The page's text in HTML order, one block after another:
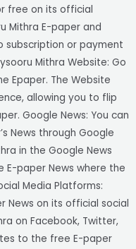
free on its official
Mithra E-paper and
subscription or payment
Mithra Website: Go
Epaper. The Website
allowing you to flip
Google News: You can
News through Google
in the Google News
E-paper News where the
Media Platforms:
News on its official social
on Facebook, Twitter,
to the free E-paper